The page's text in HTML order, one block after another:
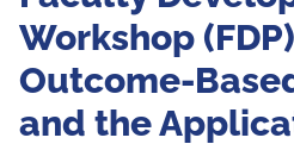
Workshop
Outcome-
and the